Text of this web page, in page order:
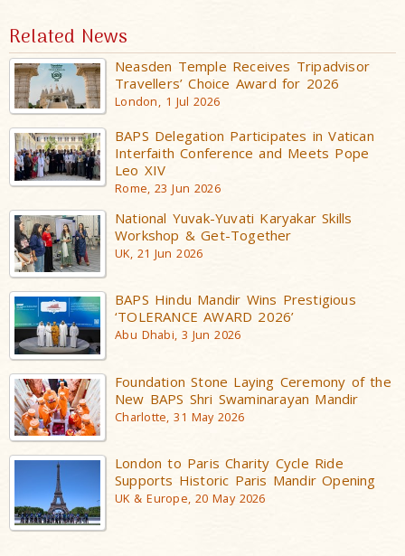
Related News
Neasden Temple Receives Tripadvisor
Travellers’ Choice Award for 2026
London, 1 Jul 2026
BAPS Delegation Participates in Vatican
Interfaith Conference and Meets Pope
Leo XIV
Rome, 23 Jun 2026
National Yuvak-Yuvati Karyakar Skills
Workshop & Get-Together
UK, 21 Jun 2026
BAPS Hindu Mandir Wins Prestigious
‘TOLERANCE AWARD 2026’
Abu Dhabi, 3 Jun 2026
Foundation Stone Laying Ceremony of the
New BAPS Shri Swaminarayan Mandir
Charlotte, 31 May 2026
London to Paris Charity Cycle Ride
Supports Historic Paris Mandir Opening
UK & Europe, 20 May 2026